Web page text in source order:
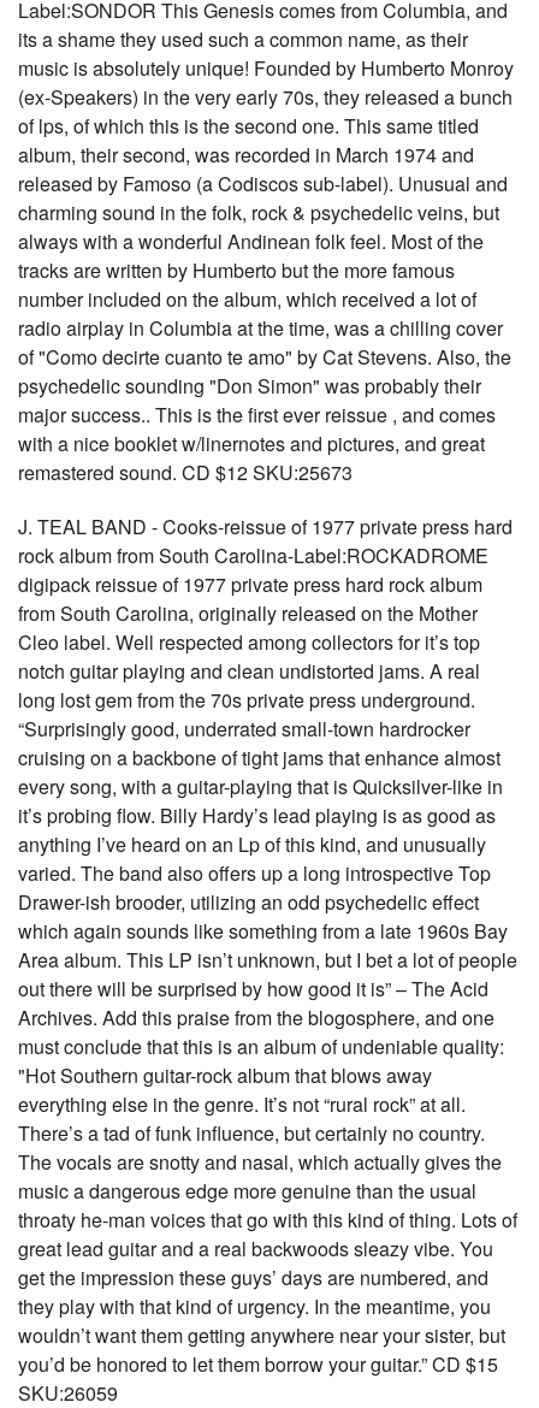
Label:SONDOR This Genesis comes from Columbia, and
its a shame they used such a common name, as their
music is absolutely unique! Founded by Humberto Monroy
(ex-Speakers) in the very early 70s, they released a bunch
of lps, of which this is the second one. This same titled
album, their second, was recorded in March 1974 and
released by Famoso (a Codiscos sub-label). Unusual and
charming sound in the folk, rock & psychedelic veins, but
always with a wonderful Andinean folk feel. Most of the
tracks are written by Humberto but the more famous
number included on the album, which received a lot of
radio airplay in Columbia at the time, was a chilling cover
of "Como decirte cuanto te amo" by Cat Stevens. Also, the
psychedelic sounding "Don Simon" was probably their
major success.. This is the first ever reissue , and comes
with a nice booklet w/linernotes and pictures, and great
remastered sound. CD $12 SKU:25673
J. TEAL BAND - Cooks-reissue of 1977 private press hard
rock album from South Carolina-Label:ROCKADROME
digipack reissue of 1977 private press hard rock album
from South Carolina, originally released on the Mother
Cleo label. Well respected among collectors for it’s top
notch guitar playing and clean undistorted jams. A real
long lost gem from the 70s private press underground.
“Surprisingly good, underrated small-town hardrocker
cruising on a backbone of tight jams that enhance almost
every song, with a guitar-playing that is Quicksilver-like in
it’s probing flow. Billy Hardy’s lead playing is as good as
anything I’ve heard on an Lp of this kind, and unusually
varied. The band also offers up a long introspective Top
Drawer-ish brooder, utilizing an odd psychedelic effect
which again sounds like something from a late 1960s Bay
Area album. This LP isn’t unknown, but I bet a lot of people
out there will be surprised by how good it is” – The Acid
Archives. Add this praise from the blogosphere, and one
must conclude that this is an album of undeniable quality:
"Hot Southern guitar-rock album that blows away
everything else in the genre. It’s not “rural rock” at all.
There’s a tad of funk influence, but certainly no country.
The vocals are snotty and nasal, which actually gives the
music a dangerous edge more genuine than the usual
throaty he-man voices that go with this kind of thing. Lots of
great lead guitar and a real backwoods sleazy vibe. You
get the impression these guys’ days are numbered, and
they play with that kind of urgency. In the meantime, you
wouldn’t want them getting anywhere near your sister, but
you’d be honored to let them borrow your guitar.” CD $15
SKU:26059